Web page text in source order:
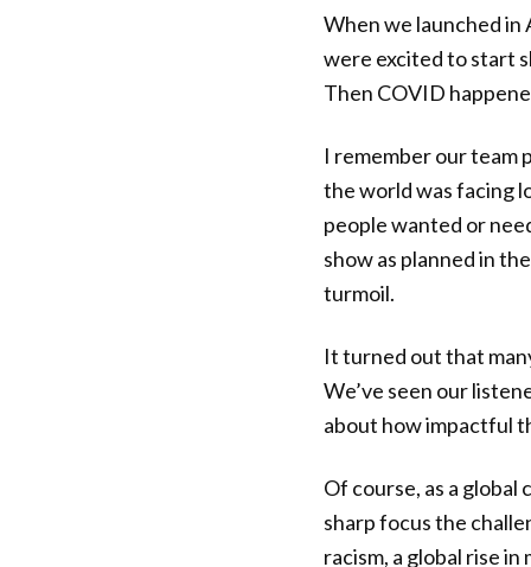
When we launched in
were excited to start
Then COVID
I remember our team
the world was facing
people wanted or
show as planned in
turmoil.
It turned out that
We’ve seen our
about how impactful
Of course, as a
sharp focus the
racism, a global rise